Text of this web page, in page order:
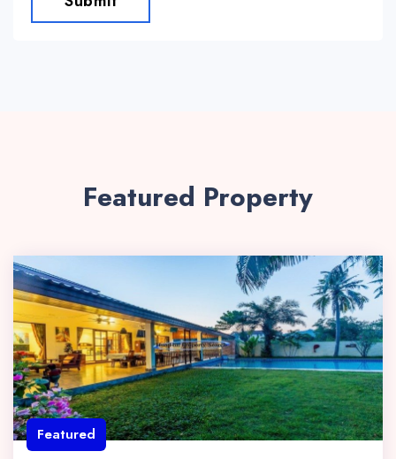
Featured Property
Featured